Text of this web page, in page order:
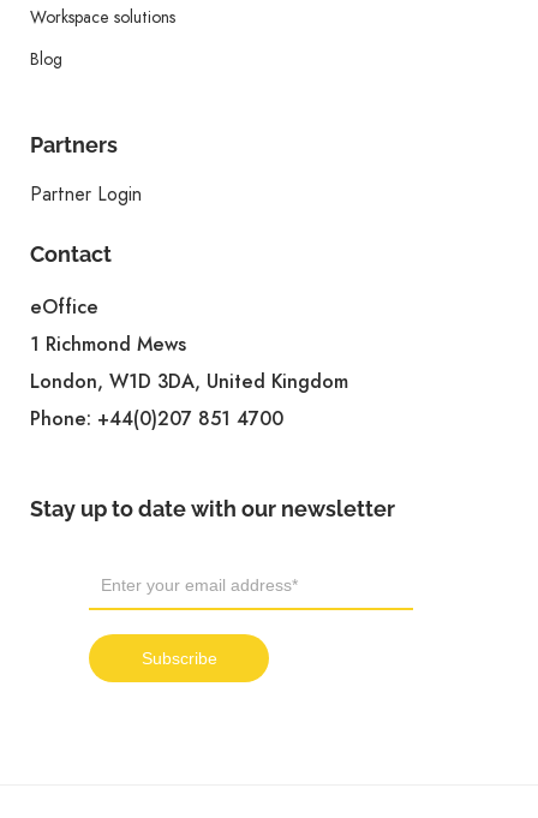
Workspace solutions
Blog
Partners
Partner Login
Contact
eOffice
1 Richmond Mews
London, W1D 3DA, United Kingdom
Phone: +44(0)207 851 4700
Stay up to date with our newsletter